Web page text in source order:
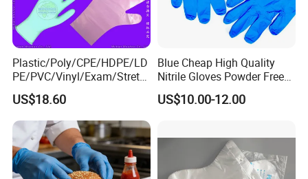
Plastic/Poly/CPE/HDPE/LD
PE/PVC/Vinyl/Exam/Stretc
hable TPE
Elastic/Clear/Surgical/Medi
cal/Examination Disposable
PE Glove for Food
Processing Industry Service
US$18.60
Blue Cheap High Quality
Nitrile Gloves Powder Free
Food Grade Examination
Nitrile Gloves Guantes De
US$10.00-12.00